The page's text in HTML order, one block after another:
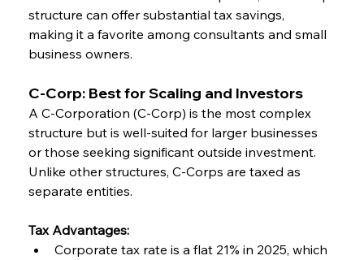
structure can offer substantial tax savings,
making it a favorite among consultants and small
business owners.
C-Corp: Best for Scaling and Investors
A C-Corporation (C-Corp) is the most complex
structure but is well-suited for larger businesses
or those seeking significant outside investment.
Unlike other structures, C-Corps are taxed as
separate entities.
Tax Advantages:
Corporate tax rate is a flat 21% in 2025, which